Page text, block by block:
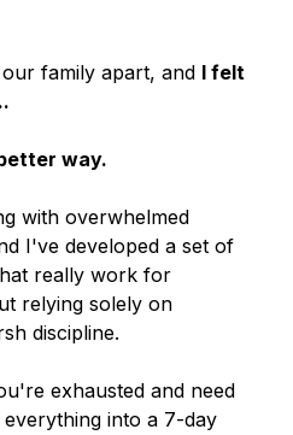
family apart, and I felt
way.
with overwhelmed
I've developed a set of
really work for
relying solely on
discipline.
exhausted and need
into a 7-day